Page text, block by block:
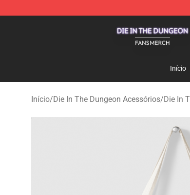
Início
Início/Die In The Dungeon Acessórios/Die In